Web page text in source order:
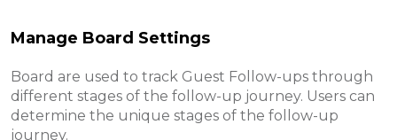
Manage Board Settings
Board are used to track Guest Follow-ups through
different stages of the follow-up journey. Users can
determine the unique stages of the follow-up
journey.